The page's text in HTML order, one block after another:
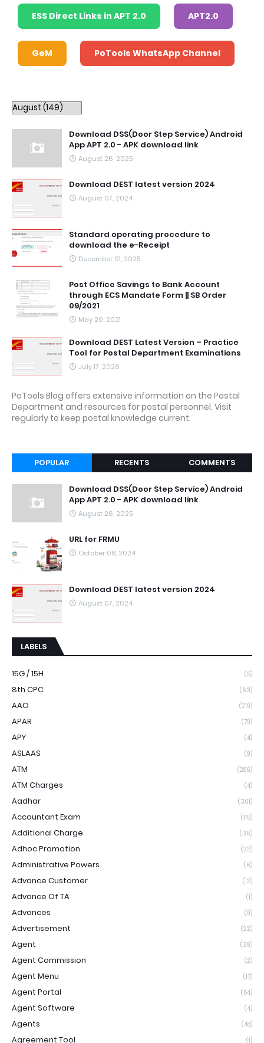
ESS Direct Links in APT 2.0 APT2.0
GeM PoTools WhatsApp Channel
Download DSS(Door Step Service) Android
App APT 2.0 - APK download link
August 26, 2025
Download DEST latest version 2024
August 07, 2024
Standard operating procedure to
download the e-Receipt
December 01, 2025
Post Office Savings to Bank Account
through ECS Mandate Form || SB Order
09/2021
May 20, 2021
Download DEST Latest Version – Practice
Tool for Postal Department Examinations
July 17, 2026
PoTools Blog offers extensive information on the Postal
Department and resources for postal personnel. Visit
regularly to keep postal knowledge current.
POPULAR RECENTS COMMENTS
Download DSS(Door Step Service) Android
App APT 2.0 - APK download link
August 26, 2025
URL for FRMU
October 08, 2024
Download DEST latest version 2024
August 07, 2024
LABELS
15G / 15H (5)
8th CPC (63)
AAO (219)
APAR (79)
APY (4)
ASLAAS (9)
ATM (286)
ATM Charges (4)
Aadhar (301)
Accountant Exam (115)
Additional Charge (36)
Adhoc Promotion (22)
Administrative Powers (6)
Advance Customer (12)
Advance Of TA (1)
Advances (9)
Advertisement (22)
Agent (39)
Agent Commission (2)
Agent Menu (17)
Agent Portal (54)
Agent Software (4)
Agents (48)
Agreement Tool (1)